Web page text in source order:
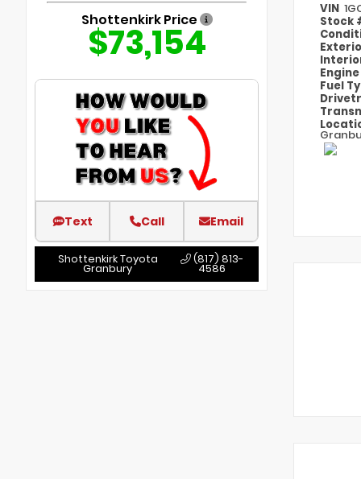
Shottenkirk Price
$73,154
Text Call Email
Shottenkirk Toyota
Granbury
(817) 813-
4586
VIN
Stock
Engine
Fuel